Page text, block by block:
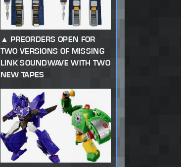
PREORDERS OPEN FOR
TWO VERSIONS OF MISSING
LINK SOUNDWAVE WITH TWO
NEW TAPES